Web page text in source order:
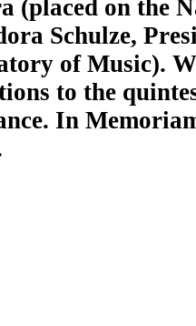
(placed on the
Schulze,
of Music).
to the
In